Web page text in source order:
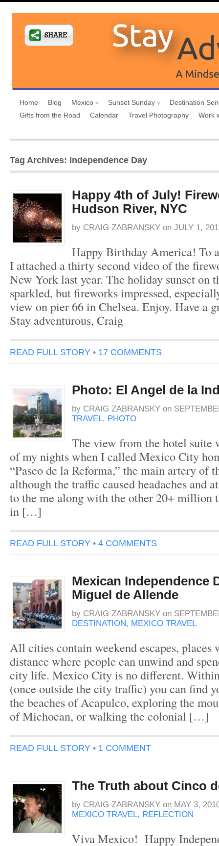
Home Blog Mexico Sunset Sunday
Destination
Gifts from the Road
Calendar Travel Photography Work
Tag Archives: Independence Day
Happy 4th of July!
Hudson River, NYC
by CRAIG ZABRANSKY on JULY 1,
Happy Birthday America! To
I attached a thirty second video of the
New York last year. The holiday sunset on
sparkled, but fireworks impressed,
view on pier 66 in Chelsea. Enjoy. Have a
Stay adventurous, Craig
READ FULL STORY • 17 COMMENTS
Photo: El Angel de la
by CRAIG ZABRANSKY on
TRAVEL, PHOTO
The view from the hotel suite
of my nights when I called Mexico City
“Paseo de la Reforma,” the main artery of
although the traffic caused headaches and
to the me along with the other 20+ million
in […]
READ FULL STORY • 4 COMMENTS
Mexican Independence
Miguel de Allende
by CRAIG ZABRANSKY on
DESTINATION, MEXICO TRAVEL
All cities contain weekend escapes,
distance where people can unwind and
city life. Mexico City is no different.
(once outside the city traffic) you can find
the beaches of Acapulco, exploring the
of Michocan, or walking the colonial […]
READ FULL STORY • 1 COMMENT
The Truth about Cinco
by CRAIG ZABRANSKY on MAY 3,
MEXICO TRAVEL, REFLECTION
Viva Mexico! Happy